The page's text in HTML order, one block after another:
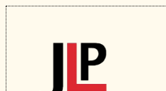
Skip
to
content